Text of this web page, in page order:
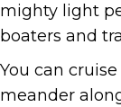
mighty light
boaters and
You can
meander